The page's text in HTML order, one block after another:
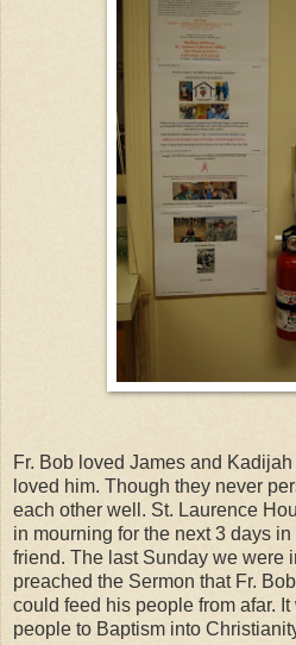
Fr. Bob loved James and
loved him. Though they never
each other well. St. Laurence
in mourning for the next 3 days
friend. The last Sunday we were
preached the Sermon that Fr.
could feed his people from afar.
people to Baptism into